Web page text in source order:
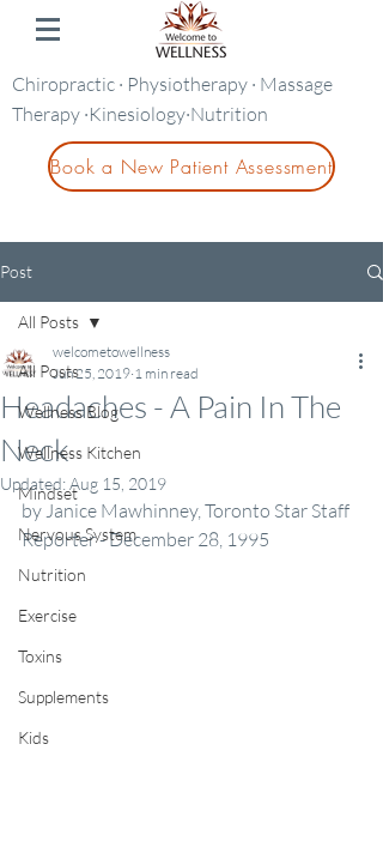
Chiropractic · Physiotherapy · Massage
Therapy ·Kinesiology·Nutrition
Book a New Patient Assessment
Post
All Posts
Wellness Blog
Wellness Kitchen
Mindset
Nervous System
Nutrition
Exercise
Toxins
Supplements
Kids
All Posts
Headaches - A Pain In The
Neck
welcometowellness
Jun 25, 2019 1 min read
Updated:Aug 15, 2019
by Janice Mawhinney, Toronto Star Staff
Reporter - December 28, 1995